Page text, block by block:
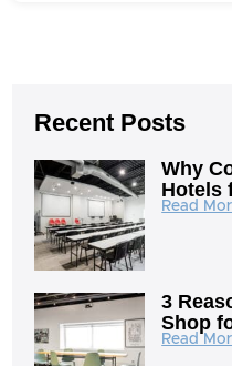
Recent Posts
Why
Hotels
Read
3
Shop
Read